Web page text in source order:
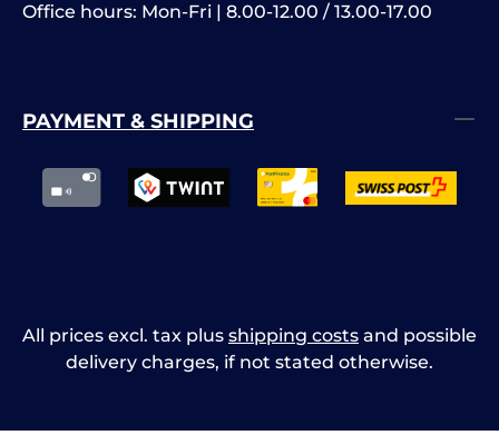
Office hours: Mon-Fri | 8.00-12.00 / 13.00-17.00
PAYMENT & SHIPPING
All prices excl. tax plus shipping costs and possible
delivery charges, if not stated otherwise.